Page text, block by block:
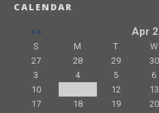
CALENDAR
<<
Apr
S M T W
27
28 29 30
3
4 5 6
10
12 13
17
18 19 20